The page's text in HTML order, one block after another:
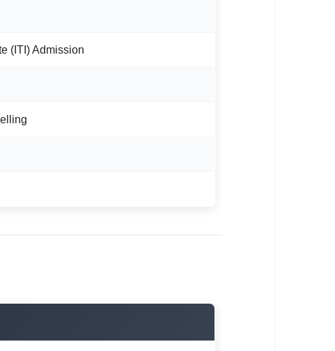
(ITI) Admission